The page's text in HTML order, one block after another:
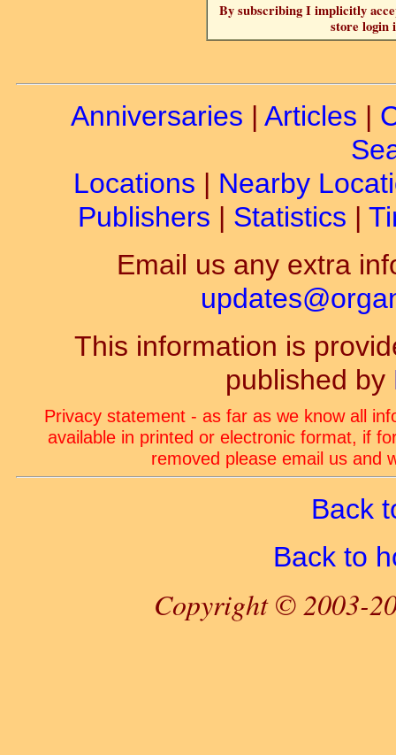
By subscribing I implicitly
store login
Anniversaries | Articles |
Locations | Nearby
Publishers | Statistics |
Email us any extra
This information is
published by
Privacy statement - as far as we know all
available in printed or electronic format, if
removed please email us and
Back
Back to
Copyright © 2003-